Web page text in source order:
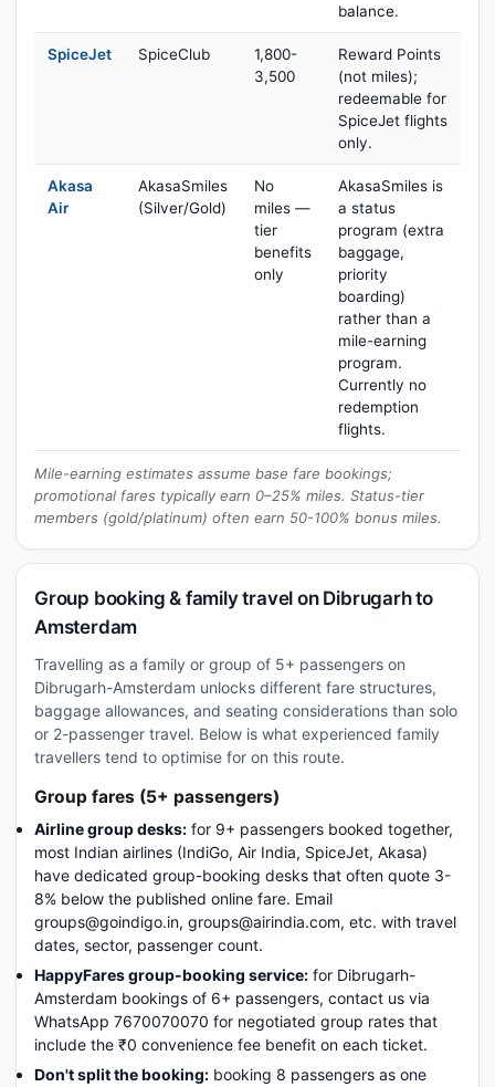
balance.
SpiceJet SpiceClub
1,800-
3,500
Reward Points
(not miles);
redeemable for
SpiceJet flights
only.
Akasa
Air
AkasaSmiles
(Silver/Gold)
No
miles —
tier
benefits
only
AkasaSmiles is
a status
program (extra
baggage,
priority
boarding)
rather than a
mile-earning
program.
Currently no
redemption
flights.
Mile-earning estimates assume base fare bookings;
promotional fares typically earn 0–25% miles. Status-tier
members (gold/platinum) often earn 50-100% bonus miles.
Group booking & family travel on Dibrugarh to
Amsterdam
Travelling as a family or group of 5+ passengers on
Dibrugarh-Amsterdam unlocks different fare structures,
baggage allowances, and seating considerations than solo
or 2-passenger travel. Below is what experienced family
travellers tend to optimise for on this route.
Group fares (5+ passengers)
Airline group desks: for 9+ passengers booked together,
most Indian airlines (IndiGo, Air India, SpiceJet, Akasa)
have dedicated group-booking desks that often quote 3-
8% below the published online fare. Email
groups@goindigo.in, groups@airindia.com, etc. with travel
dates, sector, passenger count.
HappyFares group-booking service: for Dibrugarh-
Amsterdam bookings of 6+ passengers, contact us via
WhatsApp 7670070070 for negotiated group rates that
include the ₹0 convenience fee benefit on each ticket.
Don't split the booking: booking 8 passengers as one